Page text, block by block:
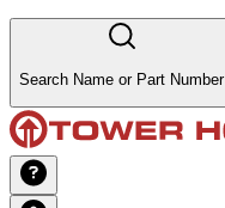
Search Name or Part Number